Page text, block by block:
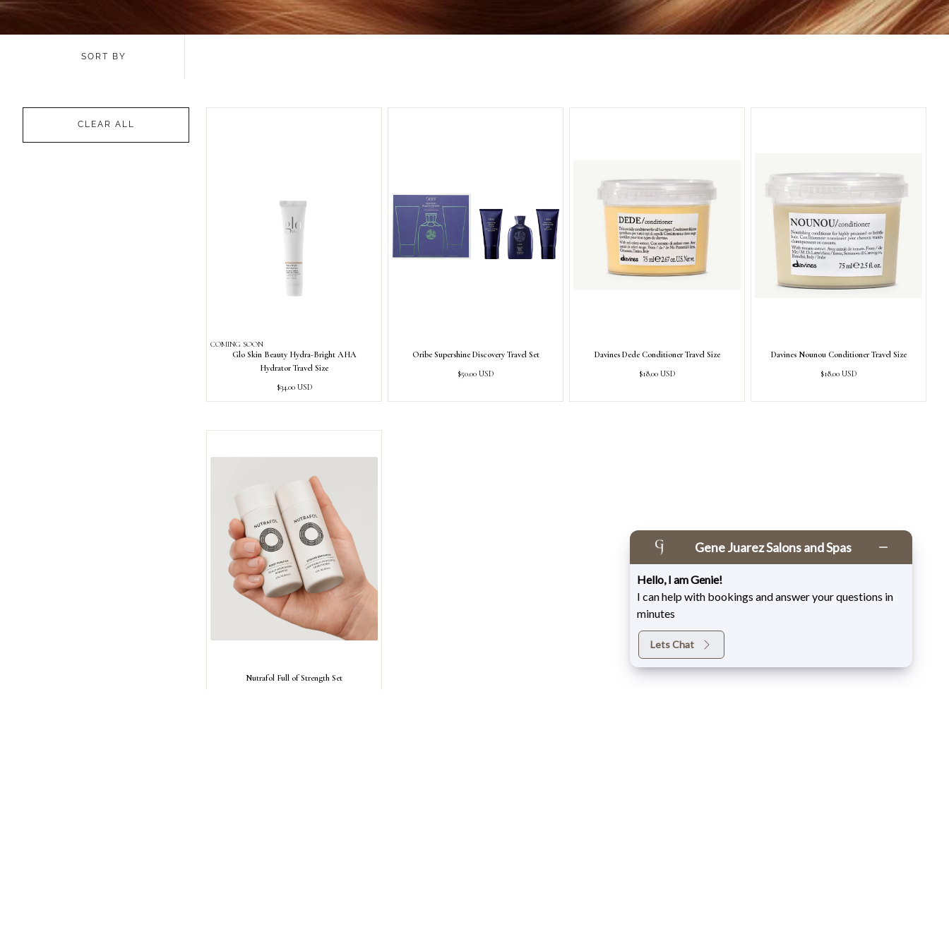
SORT BY
CLEAR ALL
COMING SOON
Glo Skin Beauty Hydra-Bright AHA
Hydrator Travel Size
Regular
price
$34.00 USD
Oribe Supershine Discovery Travel Set
Regular
$50.00 USD
Davines Dede Conditioner Travel Size
Regular
$18.00 USD
Davines Nounou Conditioner Travel Size
Regular
$18.00 USD
Nutrafol Full of Strength Set
Gene Juarez Salons and Spas
Hello, I am Genie!
I can help with bookings and answer your questions in
minutes
Lets Chat